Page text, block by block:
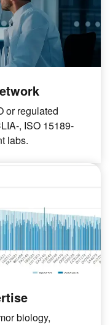
or regulated
, ISO 15189-
labs.
biology,